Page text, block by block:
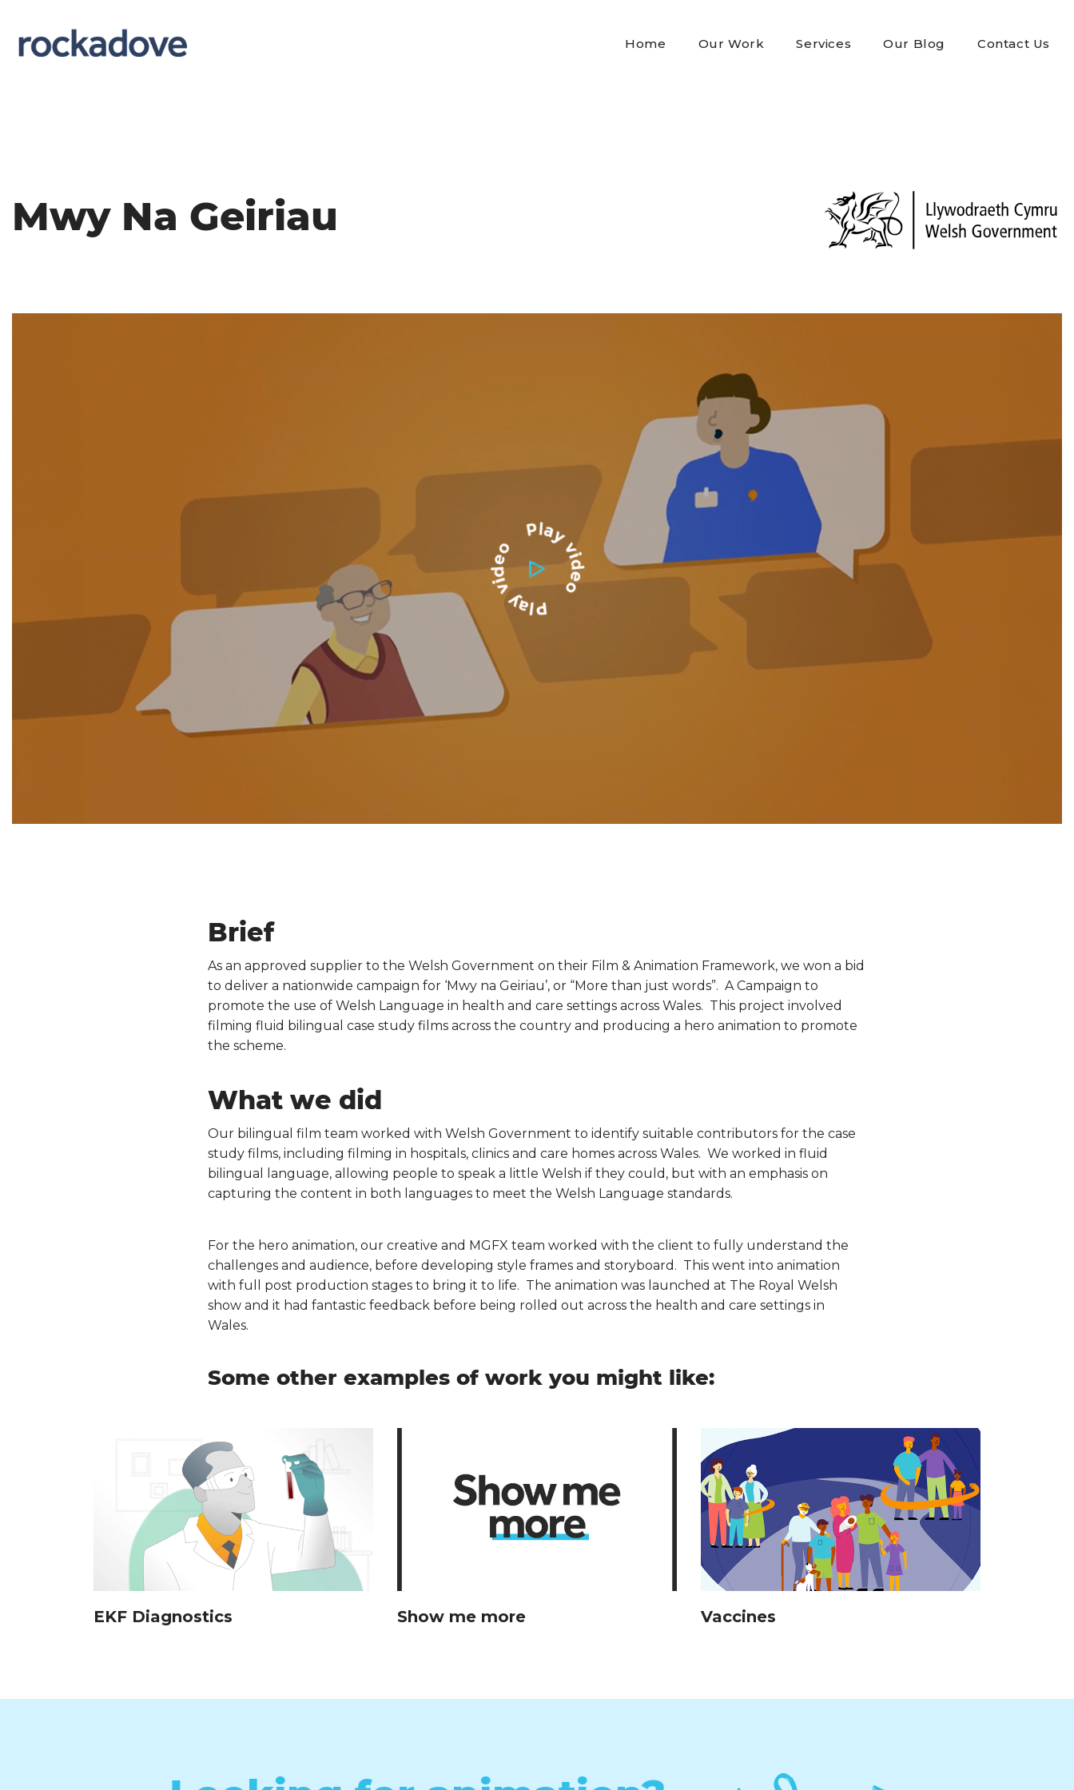
Home Our Work Services Our Blog Contact Us
Mwy Na Geiriau
Brief
As an approved supplier to the Welsh Government on their Film & Animation Framework, we won a bid
to deliver a nationwide campaign for ‘Mwy na Geiriau’, or “More than just words”. A Campaign to
promote the use of Welsh Language in health and care settings across Wales. This project involved
filming fluid bilingual case study films across the country and producing a hero animation to promote
the scheme.
What we did
Our bilingual film team worked with Welsh Government to identify suitable contributors for the case
study films, including filming in hospitals, clinics and care homes across Wales. We worked in fluid
bilingual language, allowing people to speak a little Welsh if they could, but with an emphasis on
capturing the content in both languages to meet the Welsh Language standards.
For the hero animation, our creative and MGFX team worked with the client to fully understand the
challenges and audience, before developing style frames and storyboard. This went into animation
with full post production stages to bring it to life. The animation was launched at The Royal Welsh
show and it had fantastic feedback before being rolled out across the health and care settings in
Wales.
Some other examples of work you might like:
EKF Diagnostics Show me more Vaccines